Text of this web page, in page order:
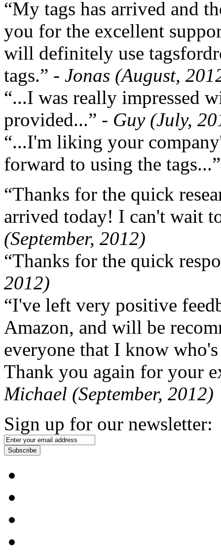
“My tags has arrived and
you for the excellent
will definitely use
tags.” - Jonas (August,
“...I was really impressed
provided...” - Guy (July,
“...I'm liking your
forward to using the
“Thanks for the quick
arrived today! I can't wait
(September, 2012)
“Thanks for the quick
2012)
“I've left very positive
Amazon, and will be
everyone that I know
Thank you again for your
Michael (September, 2012)
Sign up for our newsletter:
Subscribe